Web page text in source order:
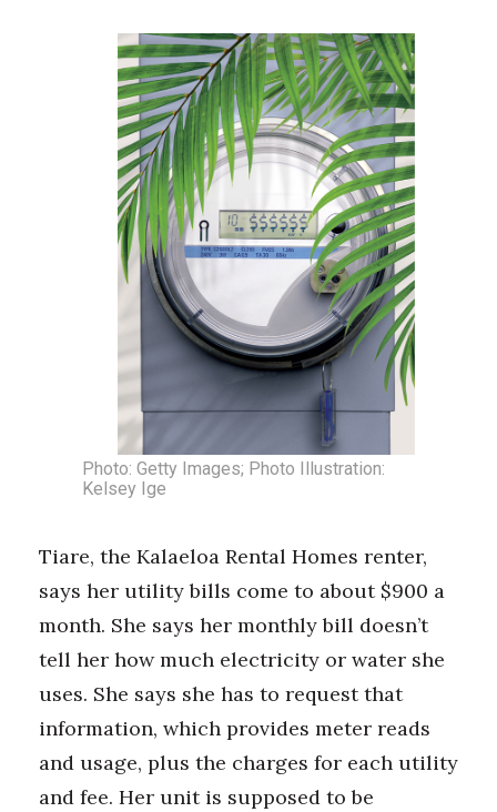
Photo: Getty Images; Photo Illustration:
Kelsey Ige
Tiare, the Kalaeloa Rental Homes renter,
says her utility bills come to about $900 a
month. She says her monthly bill doesn’t
tell her how much electricity or water she
uses. She says she has to request that
information, which provides meter reads
and usage, plus the charges for each utility
and fee. Her unit is supposed to be